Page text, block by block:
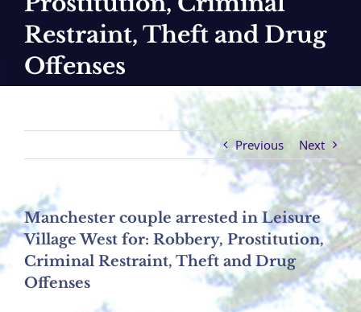
Restraint, Theft and Drug
Offenses
Previous Next
Manchester couple arrested in Leisure
Village West for: Robbery, Prostitution,
Criminal Restraint, Theft and Drug
Offenses